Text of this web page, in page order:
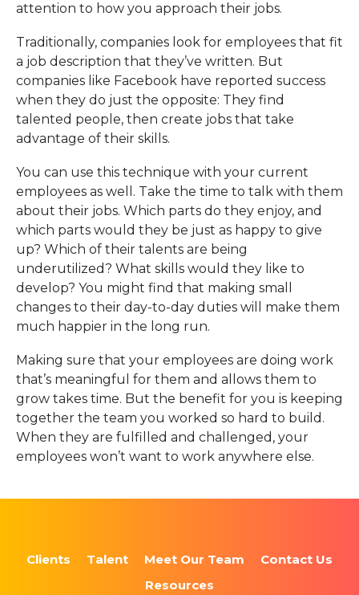
attention to how you approach their jobs.
Traditionally, companies look for employees that fit
a job description that they’ve written. But
companies like Facebook have reported success
when they do just the opposite: They find
talented people, then create jobs that take
advantage of their skills.
You can use this technique with your current
employees as well. Take the time to talk with them
about their jobs. Which parts do they enjoy, and
which parts would they be just as happy to give
up? Which of their talents are being
underutilized? What skills would they like to
develop? You might find that making small
changes to their day-to-day duties will make them
much happier in the long run.
Making sure that your employees are doing work
that’s meaningful for them and allows them to
grow takes time. But the benefit for you is keeping
together the team you worked so hard to build.
When they are fulfilled and challenged, your
employees won’t want to work anywhere else.
Clients Talent Meet Our Team
Contact Us
Resources